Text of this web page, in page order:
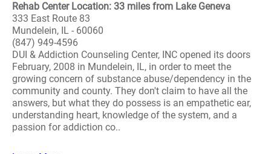
Rehab Center Location: 33 miles from Lake Geneva
333 East Route 83
Mundelein, IL - 60060
(847) 949-4596
DUI & Addiction Counseling Center, INC opened its doors
February, 2008 in Mundelein, IL, in order to meet the
growing concern of substance abuse/dependency in the
community and county. They don't claim to have all the
answers, but what they do possess is an empathetic ear,
understanding heart, knowledge of the system, and a
passion for addiction co..